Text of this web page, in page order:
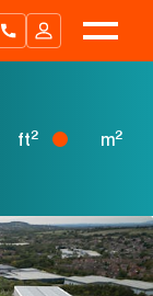
ft2 m2